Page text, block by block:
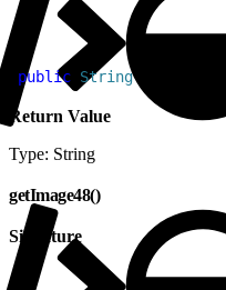
public String getImage36
Return Value
Type: String
getImage48()
Signature